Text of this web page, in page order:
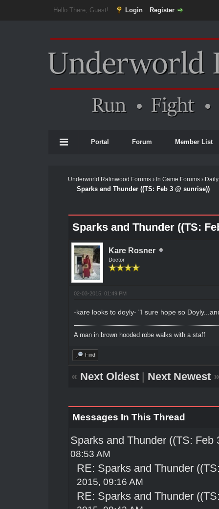
Hello There, Guest! Login Register
Portal Forum Member List
Underworld Ralinwood Forums› In Game Forums›
Sparks and Thunder ((TS: Feb 3 @ sunrise))
Sparks and Thunder ((TS:
Kare Rosner
Doctor
02-03-2015, 01:49 PM
-kare looks to doyly- "I sure hope so
A man in brown hooded robe walks with a staff
Find
« Next Oldest| Next Newest»
Messages In This Thread
Sparks and Thunder ((TS: Feb
08:53 AM
RE: Sparks and Thunder
2015, 09:16 AM
RE: Sparks and Thunder